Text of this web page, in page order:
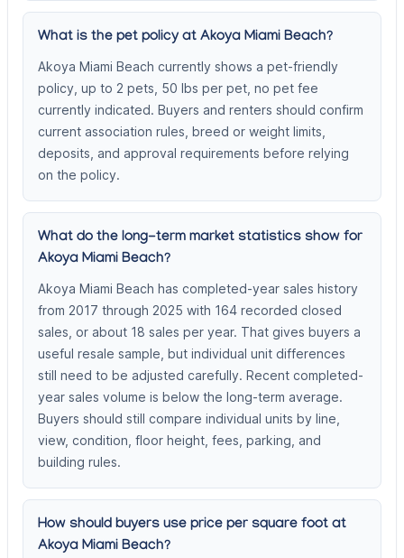
What is the pet policy at Akoya Miami Beach?
Akoya Miami Beach currently shows a pet-friendly
policy, up to 2 pets, 50 lbs per pet, no pet fee
currently indicated. Buyers and renters should confirm
current association rules, breed or weight limits,
deposits, and approval requirements before relying
on the policy.
What do the long-term market statistics show for
Akoya Miami Beach?
Akoya Miami Beach has completed-year sales history
from 2017 through 2025 with 164 recorded closed
sales, or about 18 sales per year. That gives buyers a
useful resale sample, but individual unit differences
still need to be adjusted carefully. Recent completed-
year sales volume is below the long-term average.
Buyers should still compare individual units by line,
view, condition, floor height, fees, parking, and
building rules.
How should buyers use price per square foot at
Akoya Miami Beach?